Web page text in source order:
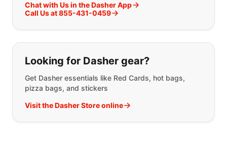
Chat with Us in the Dasher App
Call Us at 855-431-0459
Looking for Dasher gear?
Get Dasher essentials like Red Cards, hot bags,
pizza bags, and stickers
Visit the Dasher Store online